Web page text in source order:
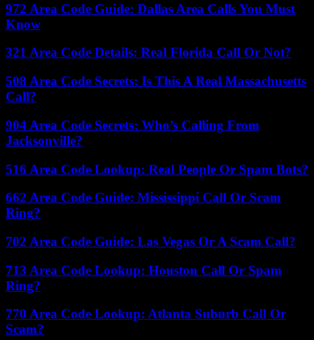
972 Area Code Guide: Dallas Area Calls You Must
Know
321 Area Code Details: Real Florida Call Or Not?
508 Area Code Secrets: Is This A Real Massachusetts
Call?
904 Area Code Secrets: Who’s Calling From
Jacksonville?
516 Area Code Lookup: Real People Or Spam Bots?
662 Area Code Guide: Mississippi Call Or Scam
Ring?
702 Area Code Guide: Las Vegas Or A Scam Call?
713 Area Code Lookup: Houston Call Or Spam
Ring?
770 Area Code Lookup: Atlanta Suburb Call Or
Scam?